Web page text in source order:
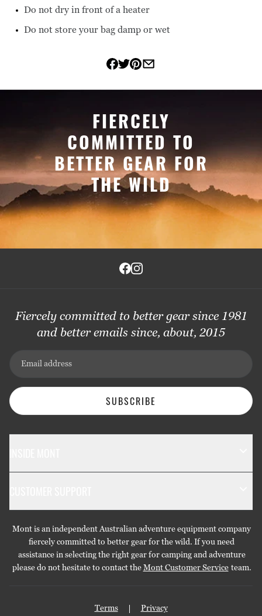
Do not dry in front of a heater
Do not store your bag damp or wet
FIERCELY
COMMITTED TO
BETTER GEAR FOR
THE WILD
Gift Cards
Stockists
Returns & Exchanges
Repairs & Warranties
Mont is an independent Australian adventure equipment company
fiercely committed to better gear for the wild. If you need
assistance in selecting the right gear for camping and adventure
please do not hesitate to contact theMont Customer Service team.
Fiercely committed to better gear since 1981
and better emails since, about, 2015
Email address
SUBSCRIBE
Terms Privacy